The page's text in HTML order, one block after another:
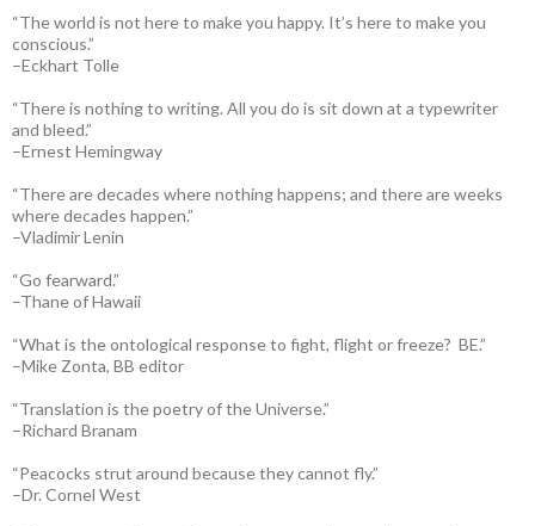
“The world is not here to make you happy. It’s here to make you
conscious.”
–Eckhart Tolle
“There is nothing to writing. All you do is sit down at a typewriter
and bleed.”
–Ernest Hemingway
“There are decades where nothing happens; and there are weeks
where decades happen.”
–Vladimir Lenin
“Go fearward.”
–Thane of Hawaii
“What is the ontological response to fight, flight or freeze? BE.”
–Mike Zonta, BB editor
“Translation is the poetry of the Universe.”
–Richard Branam
“Peacocks strut around because they cannot fly.”
–Dr. Cornel West